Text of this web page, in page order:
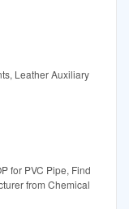
Leather Auxiliary
for PVC Pipe, Find
from Chemical